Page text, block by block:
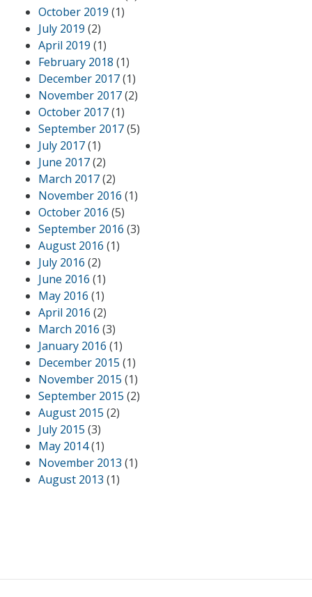
October 2019 (1)
July 2019 (2)
April 2019 (1)
February 2018 (1)
December 2017(1)
November 2017(2)
October 2017(1)
September 2017(5)
July 2017(1)
June 2017(2)
March 2017(2)
November 2016 (1)
October 2016 (5)
September 2016 (3)
August 2016 (1)
July 2016 (2)
June 2016 (1)
May 2016 (1)
April 2016 (2)
March 2016 (3)
January 2016 (1)
December 2015 (1)
November 2015 (1)
September 2015 (2)
August 2015 (2)
July 2015 (3)
May 2014(1)
November 2013 (1)
August 2013 (1)